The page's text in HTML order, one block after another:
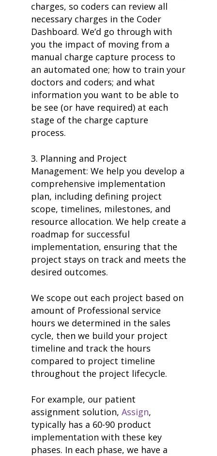
charges, so coders can review all
necessary charges in the Coder
Dashboard. We’d go through with
you the impact of moving from a
manual charge capture process to
an automated one; how to train your
doctors and coders; and what
information you want to be able to
be see (or have required) at each
stage of the charge capture
process.
3. Planning and Project
Management: We help you develop a
comprehensive implementation
plan, including defining project
scope, timelines, milestones, and
resource allocation. We help create a
roadmap for successful
implementation, ensuring that the
project stays on track and meets the
desired outcomes.
We scope out each project based on
amount of Professional service
hours we determined in the sales
cycle, then we build your project
timeline and track the hours
compared to project timeline
throughout the project lifecycle.
For example, our patient
assignment solution, Assign,
typically has a 60-90 product
implementation with these key
phases. In each phase, we have a